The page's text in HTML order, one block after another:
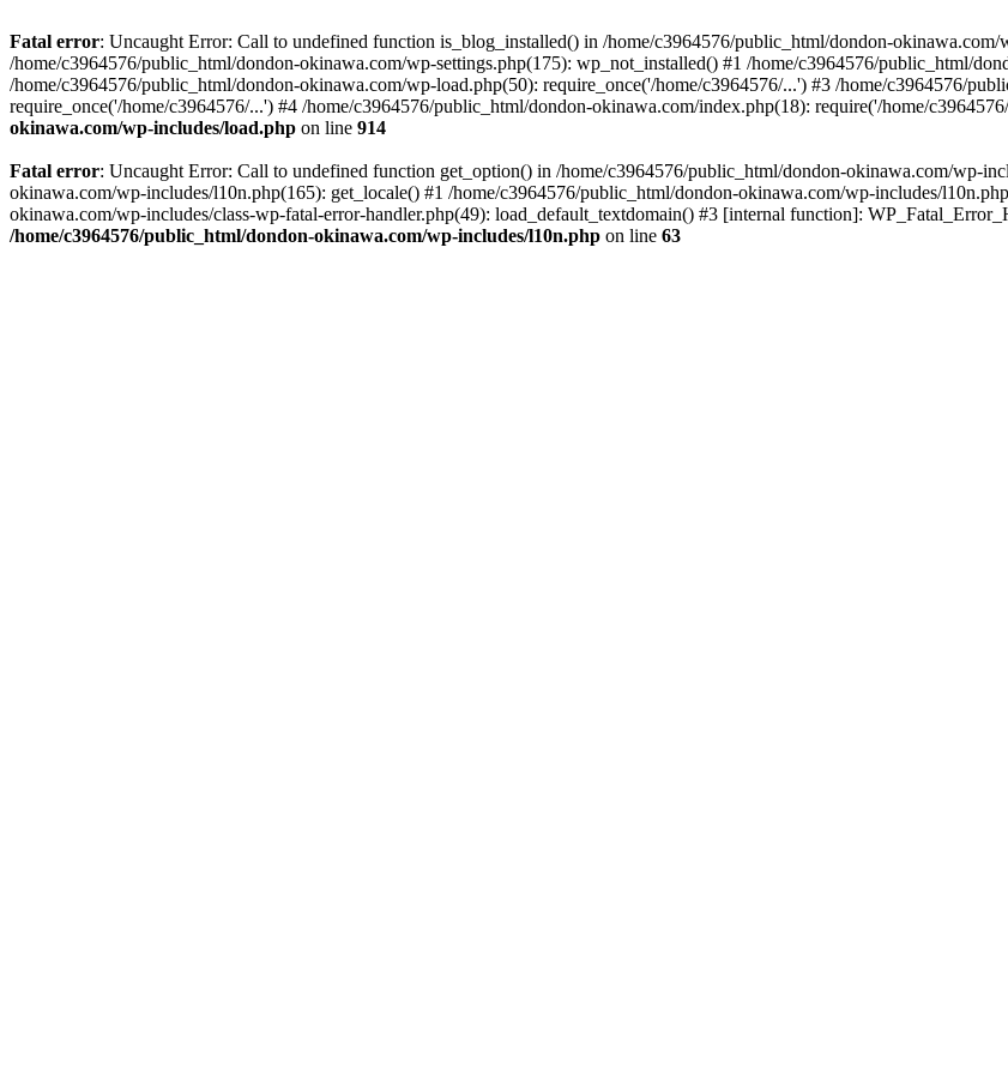
Fatal error: Uncaught Error: Call to undefined function is_blog_installed() in /home/c3964576/public_html/dondon-okinawa.com/
/home/c3964576/public_html/dondon-okinawa.com/wp-settings.php(175): wp_not_installed() #1 /home/c3964576/public_html/
/home/c3964576/public_html/dondon-okinawa.com/wp-load.php(50): require_once('/home/c3964576/...') #3 /home/c3964576/
require_once('/home/c3964576/...') #4 /home/c3964576/public_html/dondon-okinawa.com/index.php(18): require('/home/
okinawa.com/wp-includes/load.php on line 914
Fatal error: Uncaught Error: Call to undefined function get_option() in /home/c3964576/public_html/dondon-okinawa.com/wp-
okinawa.com/wp-includes/l10n.php(165): get_locale() #1 /home/c3964576/public_html/dondon-okinawa.com/wp-includes/
okinawa.com/wp-includes/class-wp-fatal-error-handler.php(49): load_default_textdomain() #3 [internal function]:
/home/c3964576/public_html/dondon-okinawa.com/wp-includes/l10n.php on line 63